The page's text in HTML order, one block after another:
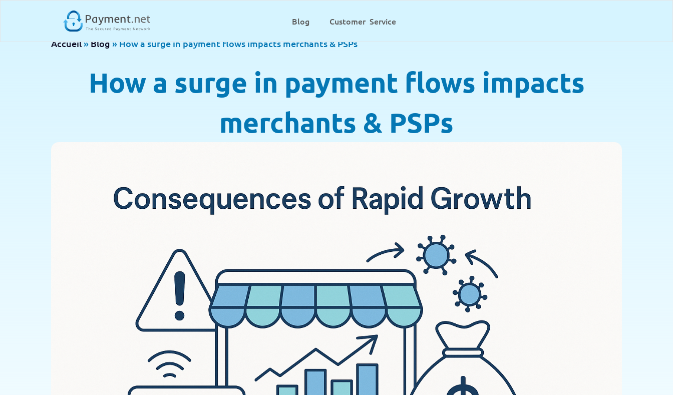
Blog Customer Service
Accueil»Blog»How a surge in payment flows impacts merchants & PSPs
How a surge in payment flows impacts
merchants & PSPs